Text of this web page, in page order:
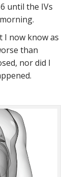
until the IVs
I now know as
than
nor did I